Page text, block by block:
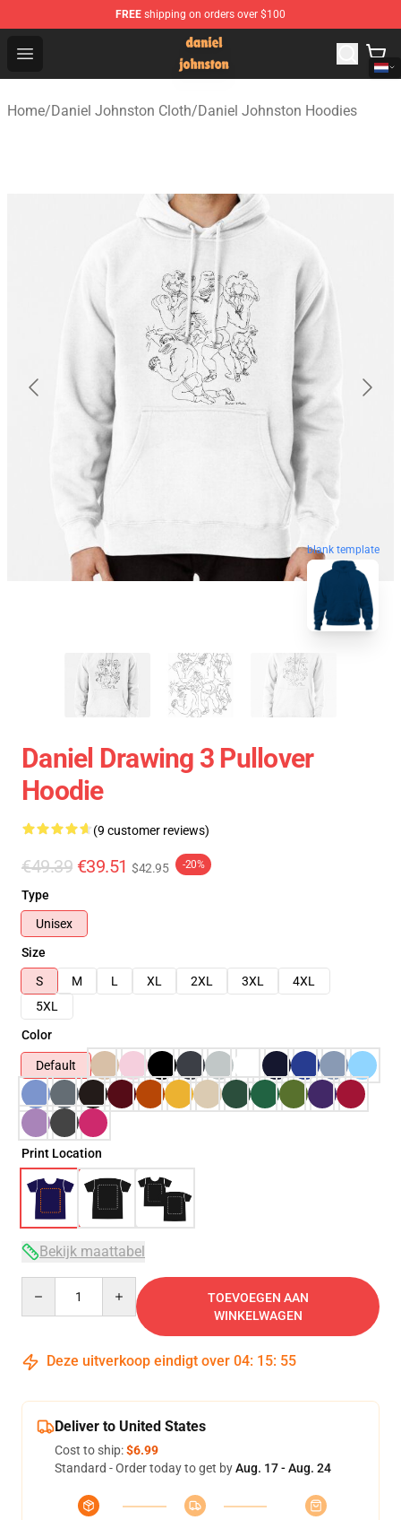
FREE shipping on orders over $100
Open menu
Daniel Johnston Store - Official Daniel Johnston
Home/Daniel Johnston Cloth/Daniel Johnston Hoodies
blank template
Daniel Drawing 3 Pullover
Hoodie
(9 customer reviews)
€49.39 €39.51 $42.95 -20%
Type
Unisex
Size
S
M L XL 2XL 3XL
4XL
5XL
Color
Default
Print Location
Bekijk maattabel
TOEVOEGEN AAN
WINKELWAGEN
Deze uitverkoop eindigt over 04: 15: 54
Deliver to United States
Cost to ship:$6.99
Standard - Order today to get byAug. 17 - Aug. 24